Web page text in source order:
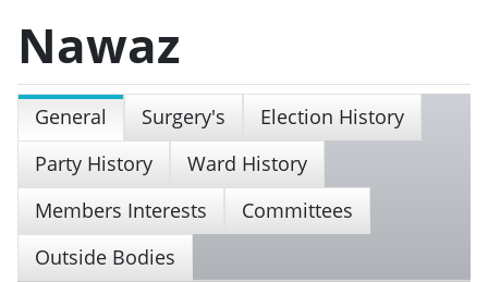
Nawaz
General Surgery's
Election History
Party History
Ward History
Members Interests
Committees
Outside Bodies